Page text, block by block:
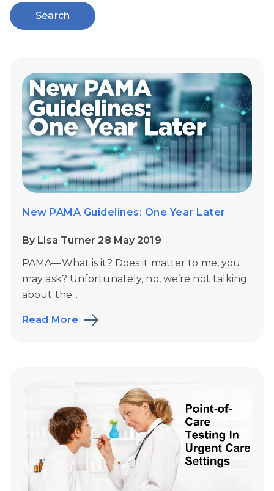
New PAMA Guidelines: One Year Later
By Lisa Turner 28 May 2019
PAMA—What is it? Does it matter to me, you
may ask? Unfortunately, no, we’re not talking
about the...
Read More
Search